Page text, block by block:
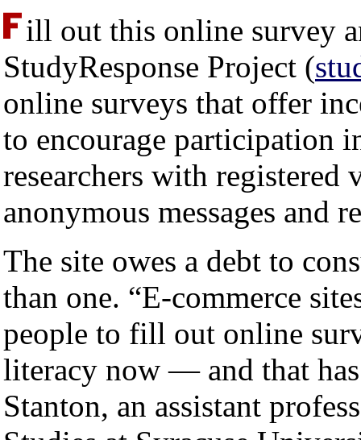
ill out this online survey
StudyResponse Project (
online surveys that offer
to encourage participation
researchers with registered
anonymous messages and
The site owes a debt to
than one. “E-commerce
people to fill out online
literacy now — and that
Stanton, an assistant